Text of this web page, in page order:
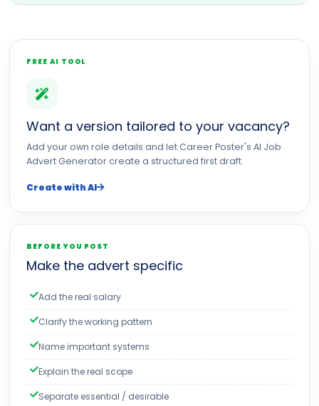
FREE AI TOOL
Want a version tailored to your vacancy?
Add your own role details and let Career Poster's AI Job
Advert Generator create a structured first draft.
Create with AI
BEFORE YOU POST
Make the advert specific
Add the real salary
Clarify the working pattern
Name important systems
Explain the real scope
Separate essential / desirable